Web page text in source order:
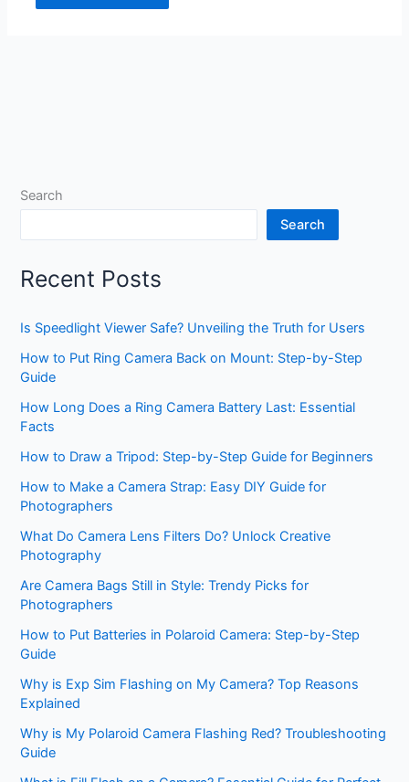
Search
Search
Recent Posts
Is Speedlight Viewer Safe? Unveiling the Truth for Users
How to Put Ring Camera Back on Mount: Step-by-Step
Guide
How Long Does a Ring Camera Battery Last: Essential
Facts
How to Draw a Tripod: Step-by-Step Guide for Beginners
How to Make a Camera Strap: Easy DIY Guide for
Photographers
What Do Camera Lens Filters Do? Unlock Creative
Photography
Are Camera Bags Still in Style: Trendy Picks for
Photographers
How to Put Batteries in Polaroid Camera: Step-by-Step
Guide
Why is Exp Sim Flashing on My Camera? Top Reasons
Explained
Why is My Polaroid Camera Flashing Red? Troubleshooting
Guide